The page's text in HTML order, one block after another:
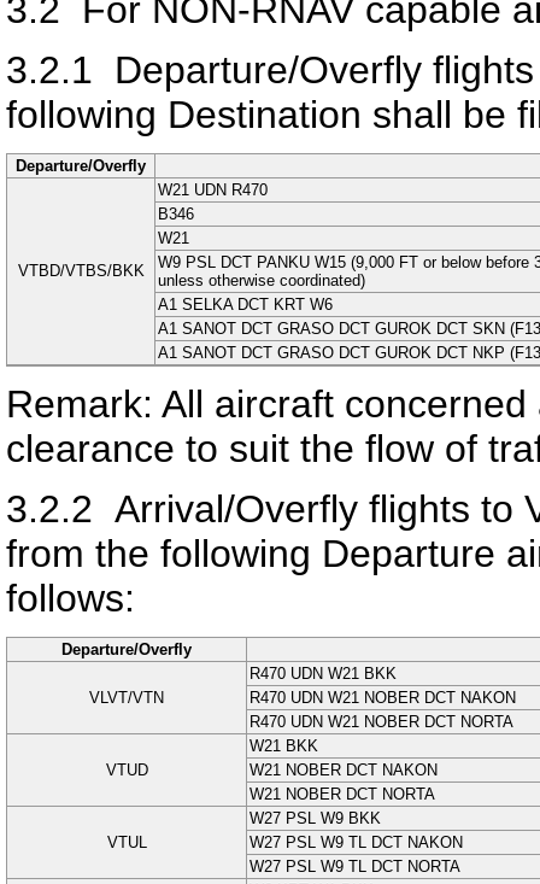
3.2 For NON-RNAV capable
3.2.1 Departure/Overfly
following Destination shall be
Departure/Overfly
VTBD/VTBS/BKK
W21 UDN R470
B346
W21
W9 PSL DCT PANKU W15 (9,000 FT or below before
unless otherwise coordinated)
A1 SELKA DCT KRT W6
A1 SANOT DCT GRASO DCT GUROK DCT SKN
A1 SANOT DCT GRASO DCT GUROK DCT NKP
Remark: All aircraft
clearance to suit the flow of
3.2.2 Arrival/Overfly flights to
from the following Departure
follows:
Departure/Overfly
VLVT/VTN
R470 UDN W21 BKK
R470 UDN W21 NOBER DCT NAKON
R470 UDN W21 NOBER DCT NORTA
VTUD
W21 BKK
W21 NOBER DCT NAKON
W21 NOBER DCT NORTA
VTUL
W27 PSL W9 BKK
W27 PSL W9 TL DCT NAKON
W27 PSL W9 TL DCT NORTA